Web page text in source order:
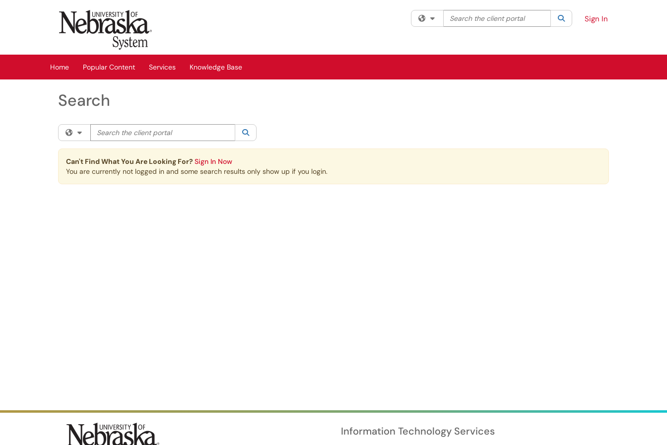
(opens in a new tab)
Filter your search by category. Current category:All
Search the client portal SearchSign In
Home Popular Content Services Knowledge Base
Search
Filter your search by category. Current category: All
Search the client portal
Can't Find What You Are Looking For? Sign In Now
You are currently not logged in and some search results only show up if you login.
Information Technology Services